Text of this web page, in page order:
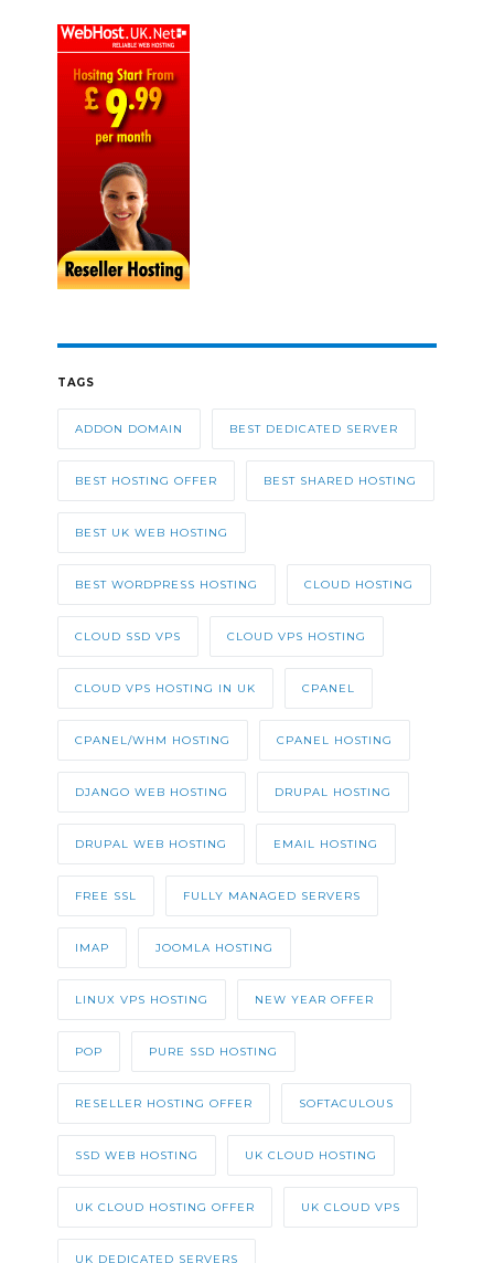
TAGS
ADDON DOMAIN BEST DEDICATED SERVER
BEST HOSTING OFFER BEST SHARED HOSTING
BEST UK WEB HOSTING
BEST WORDPRESS HOSTING CLOUD HOSTING
CLOUD SSD VPS CLOUD VPS HOSTING
CLOUD VPS HOSTING IN UK CPANEL
CPANEL/WHM HOSTING CPANEL HOSTING
DJANGO WEB HOSTING DRUPAL HOSTING
DRUPAL WEB HOSTING EMAIL HOSTING
FREE SSL FULLY MANAGED SERVERS
IMAP JOOMLA HOSTING
LINUX VPS HOSTING NEW YEAR OFFER
POP PURE SSD HOSTING
RESELLER HOSTING OFFER SOFTACULOUS
SSD WEB HOSTING UK CLOUD HOSTING
UK CLOUD HOSTING OFFER UK CLOUD VPS
UK DEDICATED SERVERS